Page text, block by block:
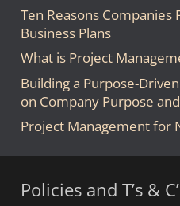
Ten Reasons
Business Plans
What is Project
Building a Purpose-
on Company Purpose
Project Management for
Policies and T’s &